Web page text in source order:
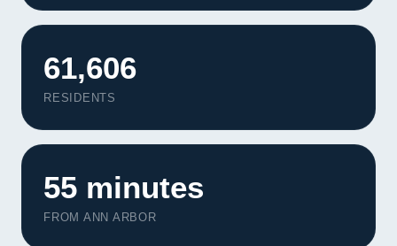
61,606
RESIDENTS
55 minutes
FROM ANN ARBOR